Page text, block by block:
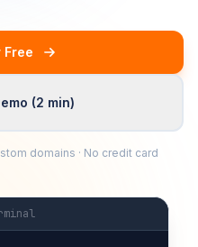
Free
(2 min)
domains · No credit card